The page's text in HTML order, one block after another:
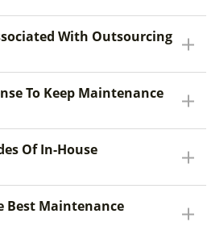
With Outsourcing
To Keep Maintenance
Of In-House
Best Maintenance